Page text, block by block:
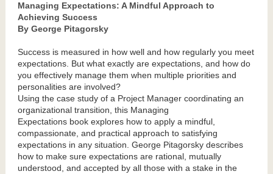
Managing Expectations: A Mindful Approach to
Achieving Success
By George Pitagorsky
Success is measured in how well and how regularly you meet
expectations. But what exactly are expectations, and how do
you effectively manage them when multiple priorities and
personalities are involved?
Using the case study of a Project Manager coordinating an
organizational transition, this Managing
Expectations book explores how to apply a mindful,
compassionate, and practical approach to satisfying
expectations in any situation. George Pitagorsky describes
how to make sure expectations are rational, mutually
understood, and accepted by all those with a stake in the